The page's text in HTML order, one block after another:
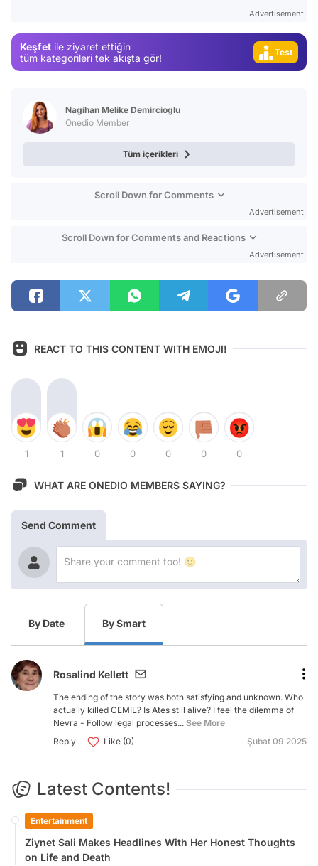
Advertisement
Keşfet ile ziyaret ettiğin
tüm kategorileri tek akışta gör!
Gündem
Nagihan Melike Demircioglu
Onedio Member
Tüm içerikleri
Scroll Down for Comments
Advertisement
Scroll Down for Comments and Reactions
Advertisement
REACT TO THIS CONTENT WITH EMOJI!
1 1 0 0 0 0 0
WHAT ARE ONEDIO MEMBERS SAYING?
Send Comment
By Date By Smart
Rosalind Kellett
The ending of the story was both satisfying and unknown. Who
actually killed CEMIL? Is Ates still alive? I feel the dilemma of
Nevra - Follow legal processes...See More
Reply
Like (0) Şubat 09 2025
Latest Contents!
Entertainment
Ziynet Sali Makes Headlines With Her Honest Thoughts
on Life and Death